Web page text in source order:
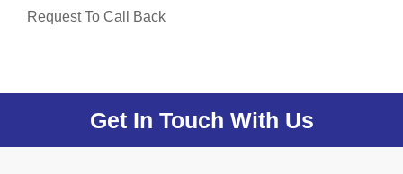
Request To Call Back
Get In Touch With Us